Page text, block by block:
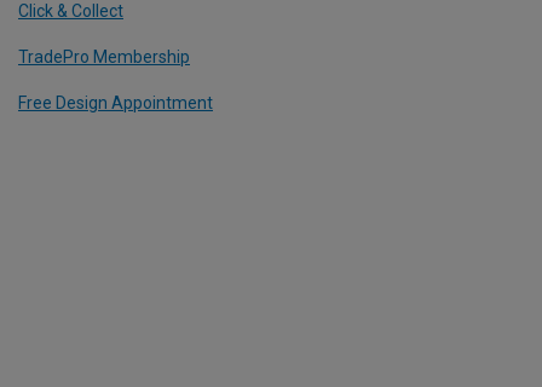
Click & Collect
TradePro Membership
Free Design Appointment